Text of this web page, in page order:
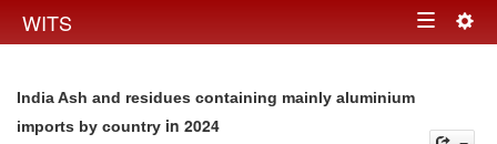
WITS Toggle
India Ash and residues containing mainly aluminium
imports by country in 2024